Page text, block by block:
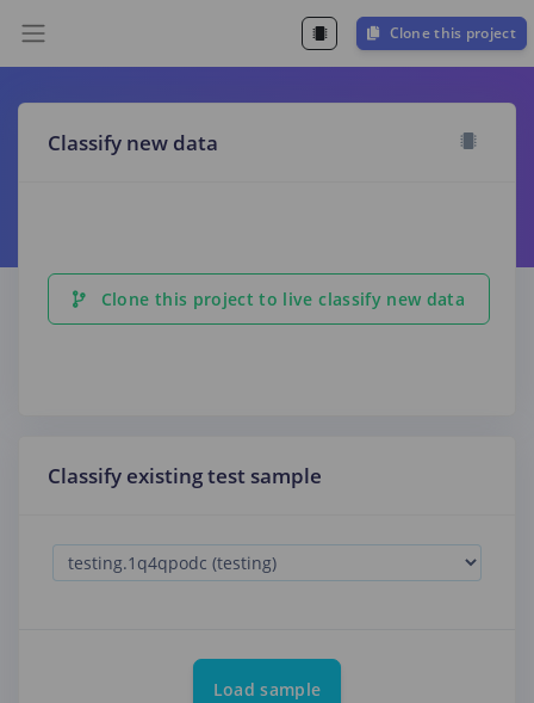
Clone this project
Classify new data
Clone this project to live classify new data
Classify existing test sample
Load sample